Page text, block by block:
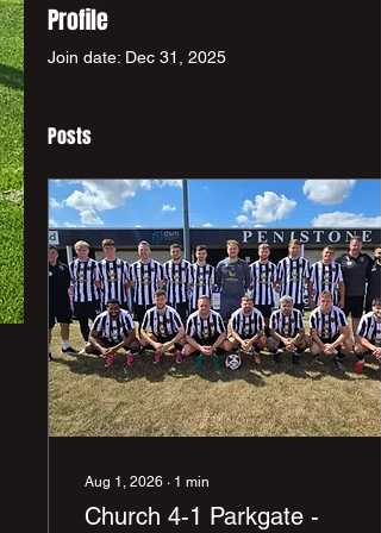
Profile
Join date: Dec 31, 2025
Posts
Aug 1, 2026 ∙ 1 min
Church 4-1 Parkgate -